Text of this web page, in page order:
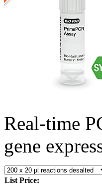
Real-time
gene
List Price: